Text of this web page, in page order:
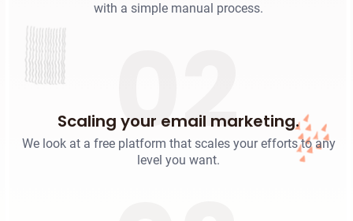
with a simple manual process.
02
Scaling your email marketing.
We look at a free platform that scales your efforts to any
level you want.